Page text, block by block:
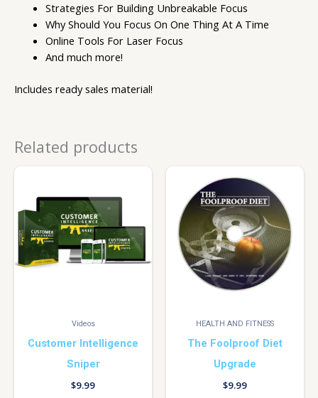
Strategies For Building Unbreakable Focus
Why Should You Focus On One Thing At A Time
Online Tools For Laser Focus
And much more!
Includes ready sales material!
Related products
Videos
Customer Intelligence
Sniper
$9.99
HEALTH AND FITNESS
The Foolproof Diet
Upgrade
$9.99